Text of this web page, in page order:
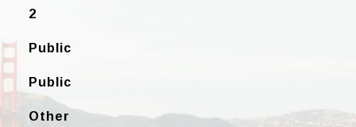
2
Public
Public
Other